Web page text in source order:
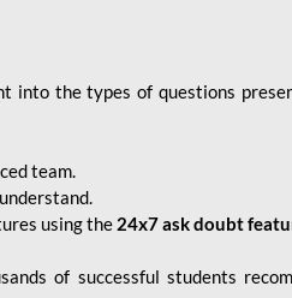
into the types of questions
team.
using the 24x7 ask doubt
of successful students